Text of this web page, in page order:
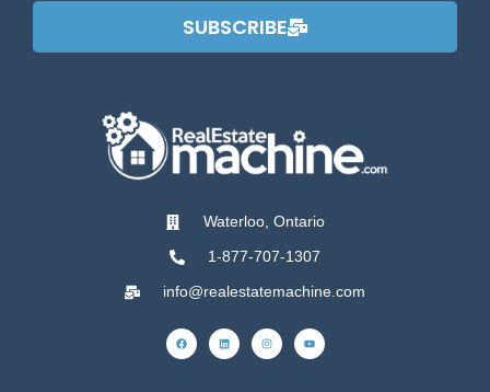
Waterloo, Ontario
1-877-707-1307
info@realestatemachine.com
SUBSCRIBE